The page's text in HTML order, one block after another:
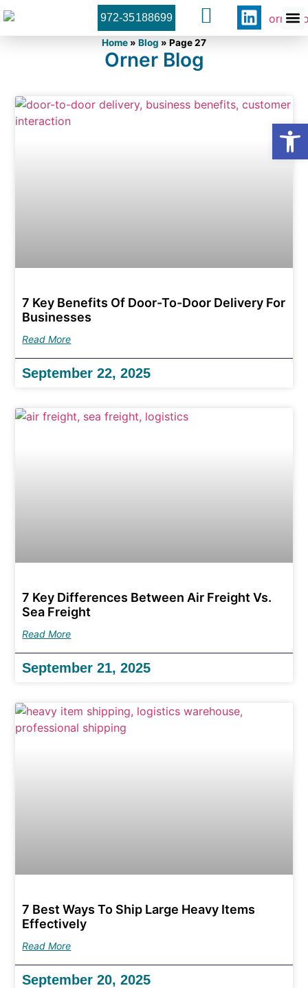
972-35188699
Home» Blog » Page 27
Orner Blog
7 Key Benefits Of Door-To-Door Delivery For
Businesses
Read More
September 22, 2025
7 Key Differences Between Air Freight Vs.
Sea Freight
Read More
September 21, 2025
7 Best Ways To Ship Large Heavy Items
Effectively
Read More
September 20, 2025